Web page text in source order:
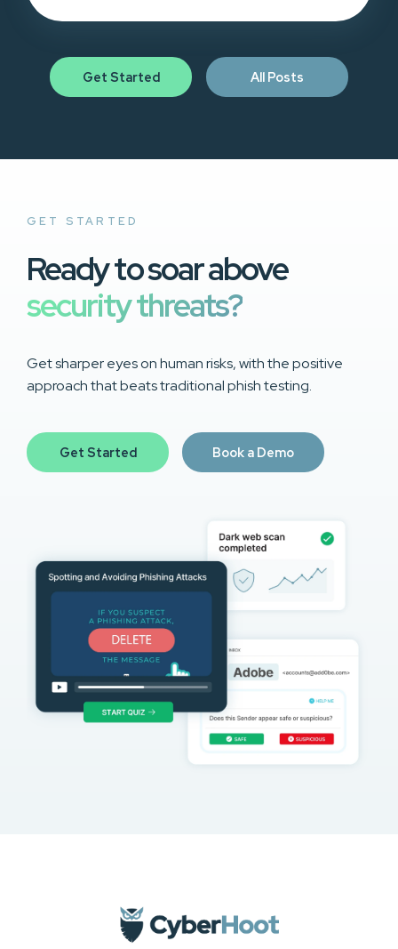
Get Started All Posts
GET STARTED
Ready to soar above
security threats?
Get sharper eyes on human risks, with the positive
approach that beats traditional phish testing.
Get Started Book a Demo